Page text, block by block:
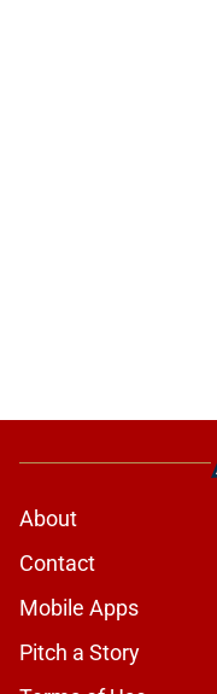
About
Contact
Mobile Apps
Pitch a Story